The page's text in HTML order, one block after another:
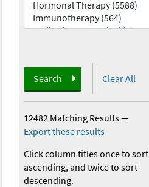
Search Clear All
12482 Matching Results—
Export these results
Click column titles once to sort
ascending, and twice to sort
descending.